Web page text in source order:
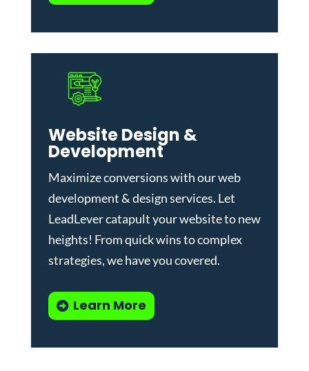
Website Design &
Development
Maximize conversions with ourweb
development & design services. Let
LeadLever catapult your website to new
heights! From quick wins to complex
strategies, we have you covered.
Learn More